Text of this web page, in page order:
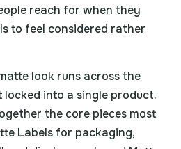
reach for when they
to feel considered rather
look runs across the
into a single product.
the core pieces most
Labels for packaging,